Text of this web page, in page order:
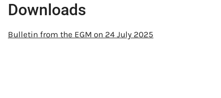
Downloads
Bulletin from the EGM on 24 July 2025